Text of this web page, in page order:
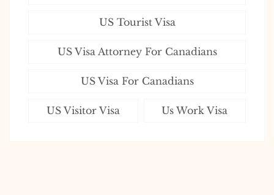
US Tourist Visa
US Visa Attorney For Canadians
US Visa For Canadians
US Visitor Visa Us Work Visa